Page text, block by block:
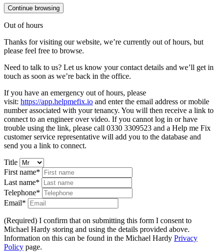
Continue browsing
Out of hours
Thanks for visiting our website, we’re currently out of hours, but
please feel free to browse.
Need to talk to us? Let us know your contact details and we’ll get in
touch as soon as we’re back in the office.
If you have an emergency out of hours, please
visit: https://app.helpmefix.io and enter the email address or mobile
number associated with your tenancy. You will then receive a link to
connect to an engineer over video. If you cannot log in or have
trouble using the link, please call 0330 3309523 and a Help me Fix
customer service representative will add you to the database and
send you a link to connect.
Title
First name*
Last name*
Telephone*
Email*
(Required) I confirm that on submitting this form I consent to
Michael Hardy storing and using the details provided above.
Information on this can be found in the Michael Hardy Privacy
Policy page.